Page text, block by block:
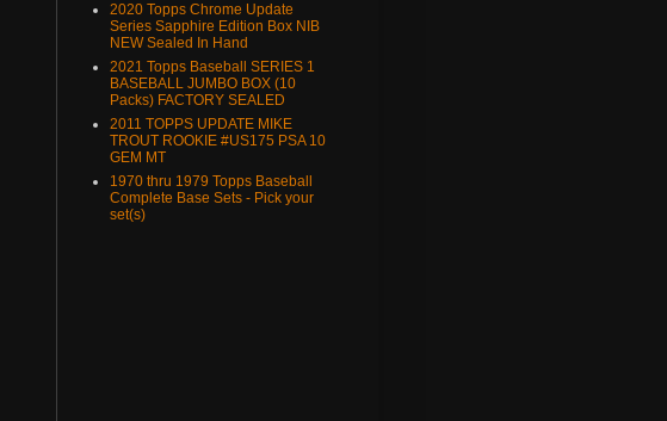
2020 Topps Chrome Update
Series Sapphire Edition Box NIB
NEW Sealed In Hand
2021 Topps Baseball SERIES 1
BASEBALL JUMBO BOX (10
Packs) FACTORY SEALED
2011 TOPPS UPDATE MIKE
TROUT ROOKIE #US175 PSA 10
GEM MT
1970 thru 1979 Topps Baseball
Complete Base Sets - Pick your
set(s)